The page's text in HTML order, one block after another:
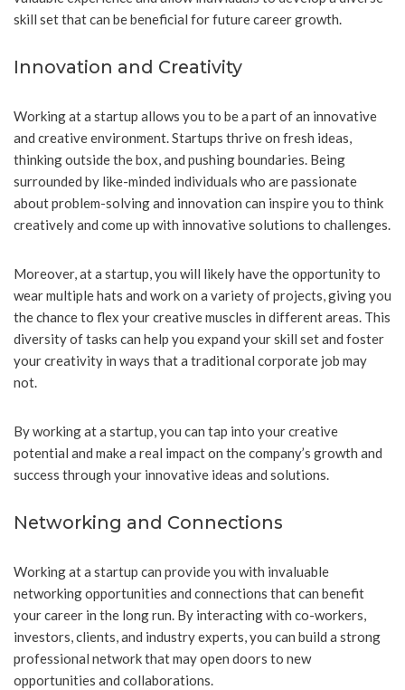
skill set that can be beneficial for future career growth.
Innovation and Creativity
Working at a startup allows you to be a part of an innovative
and creative environment. Startups thrive on fresh ideas,
thinking outside the box, and pushing boundaries. Being
surrounded by like-minded individuals who are passionate
about problem-solving and innovation can inspire you to think
creatively and come up with innovative solutions to challenges.
Moreover, at a startup, you will likely have the opportunity to
wear multiple hats and work on a variety of projects, giving you
the chance to flex your creative muscles in different areas. This
diversity of tasks can help you expand your skill set and foster
your creativity in ways that a traditional corporate job may
not.
By working at a startup, you can tap into your creative
potential and make a real impact on the company’s growth and
success through your innovative ideas and solutions.
Networking and Connections
Working at a startup can provide you with invaluable
networking opportunities and connections that can benefit
your career in the long run. By interacting with co-workers,
investors, clients, and industry experts, you can build a strong
professional network that may open doors to new
opportunities and collaborations.